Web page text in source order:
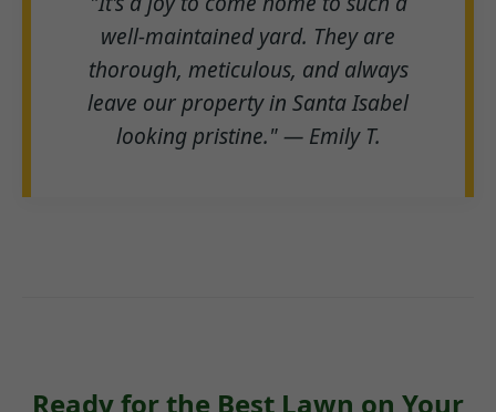
well-maintained yard. They are
thorough, meticulous, and always
leave our property in Santa Isabel
looking pristine." — Emily T.
Ready for the Best Lawn on Your